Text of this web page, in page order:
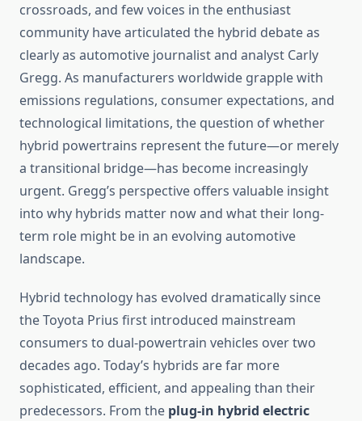
crossroads, and few voices in the enthusiast
community have articulated the hybrid debate as
clearly as automotive journalist and analyst Carly
Gregg. As manufacturers worldwide grapple with
emissions regulations, consumer expectations, and
technological limitations, the question of whether
hybrid powertrains represent the future—or merely
a transitional bridge—has become increasingly
urgent. Gregg’s perspective offers valuable insight
into why hybrids matter now and what their long-
term role might be in an evolving automotive
landscape.
Hybrid technology has evolved dramatically since
the Toyota Prius first introduced mainstream
consumers to dual-powertrain vehicles over two
decades ago. Today’s hybrids are far more
sophisticated, efficient, and appealing than their
predecessors. From the plug-in hybrid electric